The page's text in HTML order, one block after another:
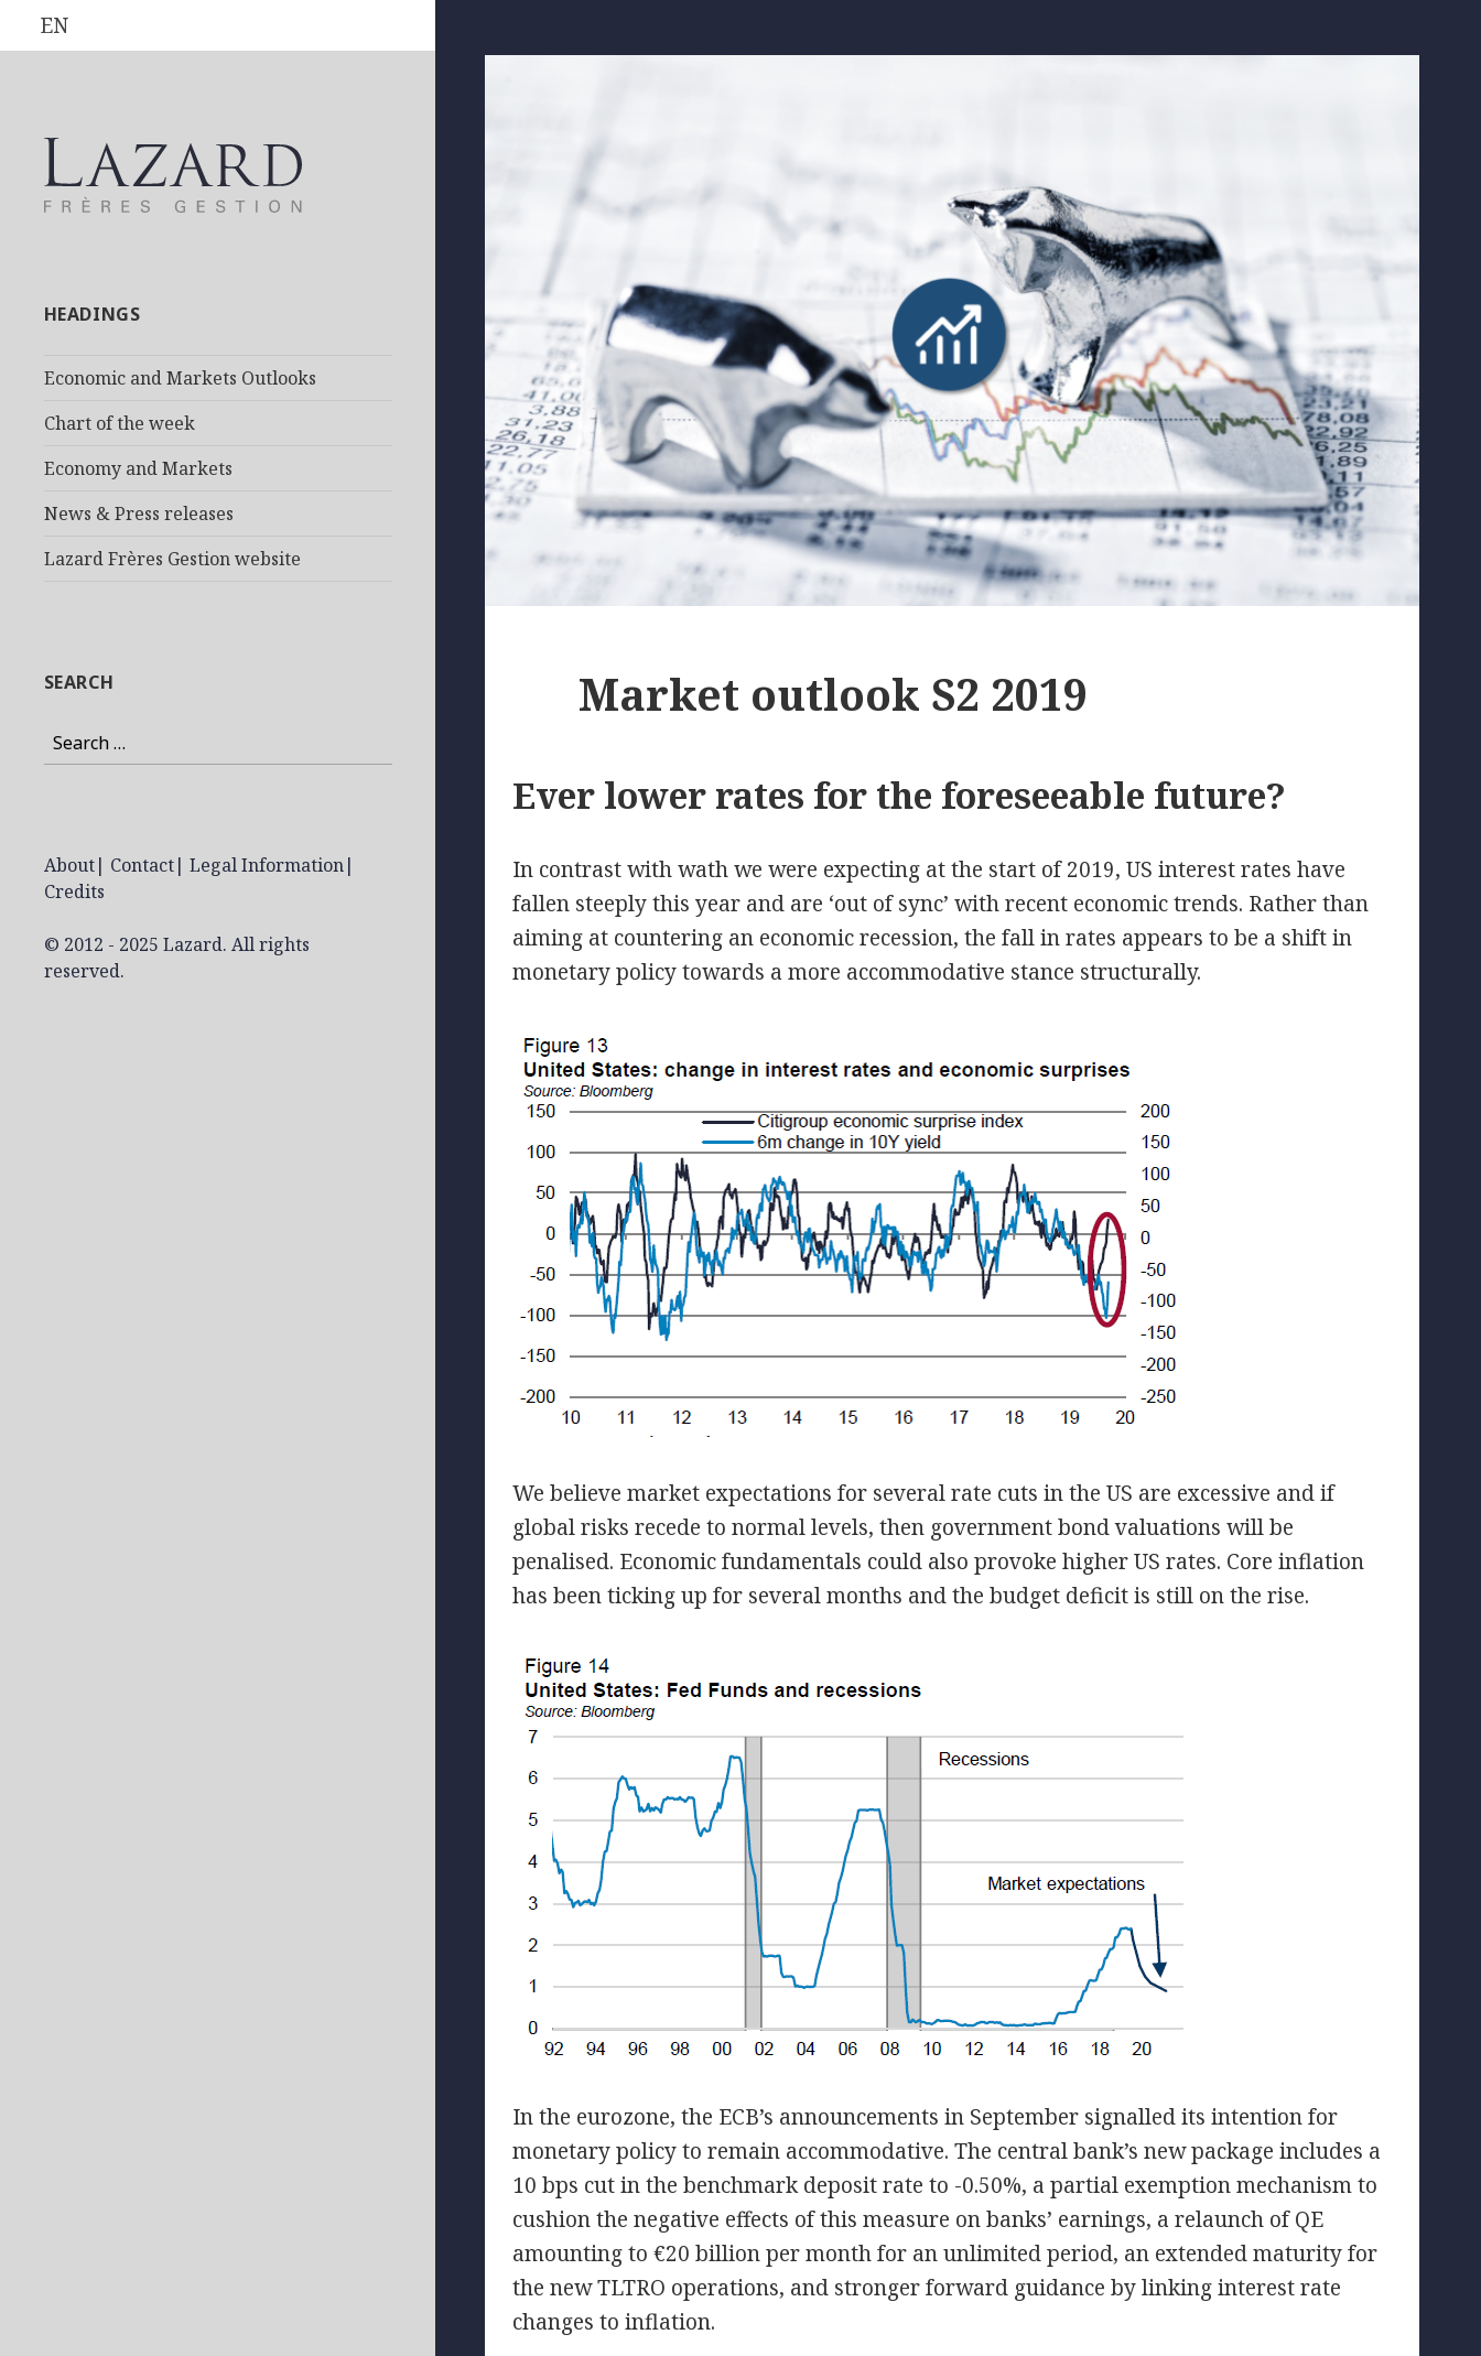
EN
HEADINGS
Economic and Markets Outlooks
Chart of the week
Economy and Markets
News & Press releases
Lazard Frères Gestion website
SEARCH
Search
for:
About| Contact| Legal Information|
Credits
© 2012 - 2025 Lazard. All rights
reserved.
Market outlook S2 2019
Ever lower rates for the foreseeable future?
In contrast with wath we were expecting at the start of 2019, US interest rates have
fallen steeply this year and are ‘out of sync’ with recent economic trends. Rather than
aiming at countering an economic recession, the fall in rates appears to be a shift in
monetary policy towards a more accommodative stance structurally.
We believe market expectations for several rate cuts in the US are excessive and if
global risks recede to normal levels, then government bond valuations will be
penalised. Economic fundamentals could also provoke higher US rates. Core inflation
has been ticking up for several months and the budget deficit is still on the rise.
In the eurozone, the ECB’s announcements in September signalled its intention for
monetary policy to remain accommodative. The central bank’s new package includes a
10 bps cut in the benchmark deposit rate to -0.50%, a partial exemption mechanism to
cushion the negative effects of this measure on banks’ earnings, a relaunch of QE
amounting to €20 billion per month for an unlimited period, an extended maturity for
the new TLTRO operations, and stronger forward guidance by linking interest rate
changes to inflation.